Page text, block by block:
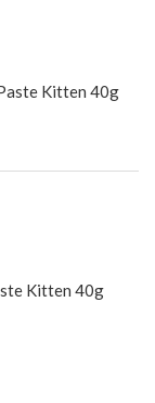
Kitten 40g
Kitten 40g